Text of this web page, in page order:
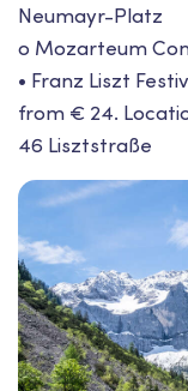
Neumayr-Platz
o Mozarteum
• Franz Liszt
from € 24.
46 Lisztstraße